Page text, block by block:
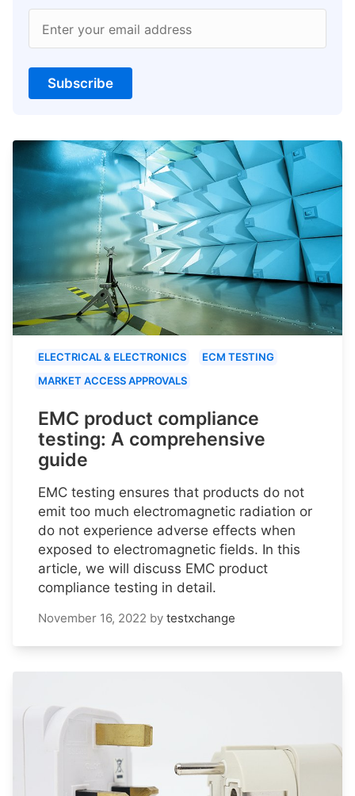
Enter your email address
Subscribe
ELECTRICAL & ELECTRONICS
ECM TESTING
MARKET ACCESS APPROVALS
EMC product compliance
testing: A comprehensive
guide
EMC testing ensures that products do not
emit too much electromagnetic radiation or
do not experience adverse effects when
exposed to electromagnetic fields. In this
article, we will discuss EMC product
compliance testing in detail.
November 16, 2022 by testxchange